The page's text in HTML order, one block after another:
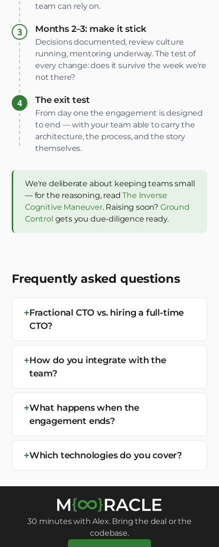
team can rely on.
Months 2–3: make it stick
Decisions documented, review culture
running, mentoring underway. The test of
every change: does it survive the week we're
not there?
The exit test
From day one the engagement is designed
to end — with your team able to carry the
architecture, the process, and the story
themselves.
We're deliberate about keeping teams small
— for the reasoning, readThe Inverse
Cognitive Maneuver. Raising soon? Ground
Control gets you due-diligence ready.
Frequently asked questions
Fractional CTO vs. hiring a full-time
CTO?
How do you integrate with the
team?
What happens when the
engagement ends?
Which technologies do you cover?
30 minutes with Alex. Bring the deal or the
codebase.